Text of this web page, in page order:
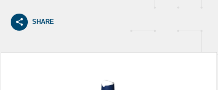
SHARE